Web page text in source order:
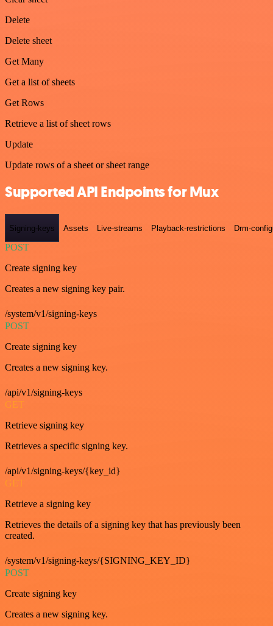
Delete
Delete sheet
Get Many
Get a list of sheets
Get Rows
Retrieve a list of sheet rows
Update
Update rows of a sheet or sheet range
Supported API Endpoints for Mux
Signing-keys Assets Live-streams Playback-restrictions Drm-
POST
Create signing key
Creates a new signing key pair.
/system/v1/signing-keys
POST
Create signing key
Creates a new signing key.
/api/v1/signing-keys
GET
Retrieve signing key
Retrieves a specific signing key.
/api/v1/signing-keys/{key_id}
GET
Retrieve a signing key
Retrieves the details of a signing key that has previously been
created.
/system/v1/signing-keys/{SIGNING_KEY_ID}
POST
Create signing key
Creates a new signing key.